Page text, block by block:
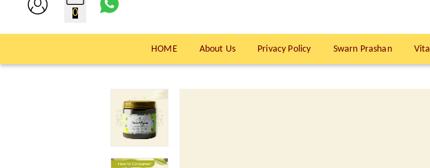
0
HOME About Us Privacy Policy Swarn Prashan